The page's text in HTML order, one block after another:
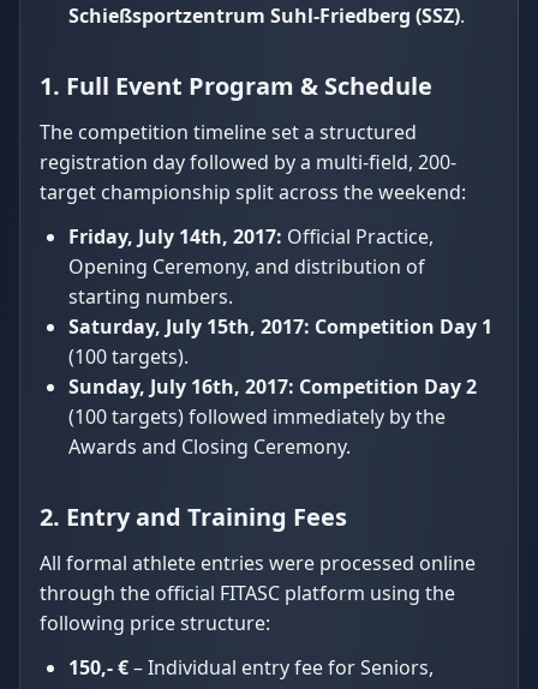
Schießsportzentrum Suhl-Friedberg (SSZ).
1. Full Event Program & Schedule
The competition timeline set a structured
registration day followed by a multi-field, 200-
target championship split across the weekend:
Friday, July 14th, 2017: Official Practice,
Opening Ceremony, and distribution of
starting numbers.
Saturday, July 15th, 2017: Competition Day 1
(100 targets).
Sunday, July 16th, 2017: Competition Day 2
(100 targets) followed immediately by the
Awards and Closing Ceremony.
2. Entry and Training Fees
All formal athlete entries were processed online
through the official FITASC platform using the
following price structure:
150,- €– Individual entry fee for Seniors,